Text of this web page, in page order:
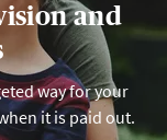
and
way for your
it is paid out.